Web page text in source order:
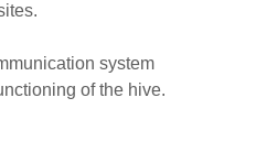
system
of the hive.